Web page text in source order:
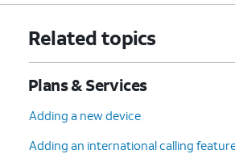
Related topics
Plans & Services
Adding a new device
Adding an international calling